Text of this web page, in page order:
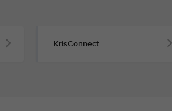
KrisConnect